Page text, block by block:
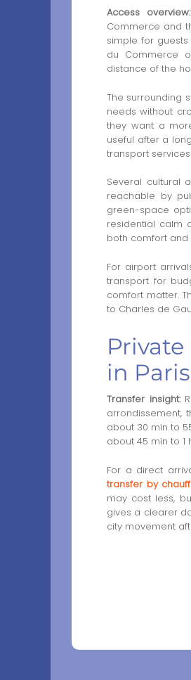
Access overview:
Commerce and
simple for
du Commerce
distance of the
The surrounding
needs without
they want a
useful after a
transport
Several cultural
reachable by
green-space
residential calm
both comfort and
For airport
transport for
comfort matter.
to Charles de
in Paris
Transfer insight:
arrondissement,
about 30 min to
about 45 min to 1
For a direct
transfer by
may cost less,
gives a clearer
city movement